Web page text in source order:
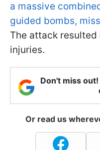
a massive
guided bombs,
The attack
injuries.
Don't miss
Or read us